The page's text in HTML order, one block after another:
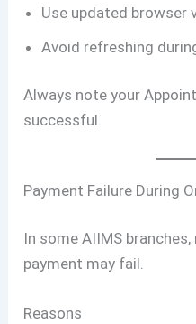
Use updated browser
Avoid refreshing
Always note your
successful.
Payment Failure During
In some AIIMS
payment may fail.
Reasons